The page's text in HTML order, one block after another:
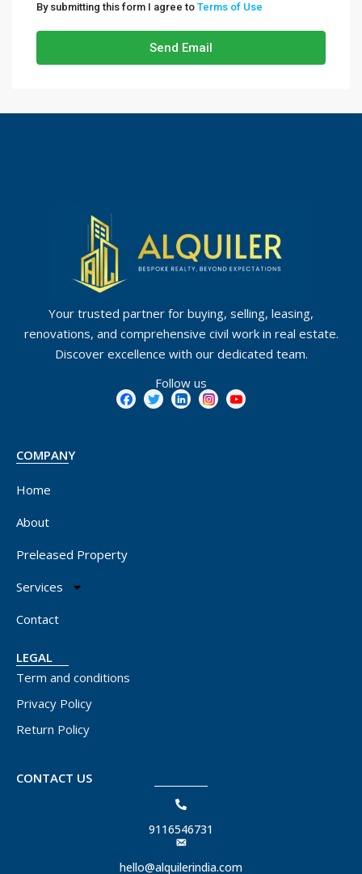
By submitting this form I agree to Terms of Use
Send Email
Your trusted partner for buying, selling, leasing,
renovations, and comprehensive civil work in real estate.
Discover excellence with our dedicated team.
Follow us
COMPANY
Home
About
Preleased Property
Services
Contact
LEGAL
Term and conditions
Privacy Policy
Return Policy
CONTACT US
9116546731
hello@alquilerindia.com